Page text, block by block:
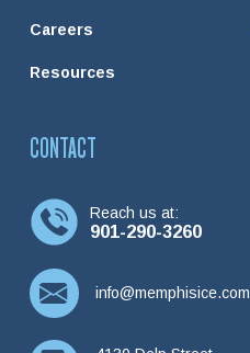
Careers
Resources
CONTACT
Reach us at:
901-290-3260
info@memphisice.com